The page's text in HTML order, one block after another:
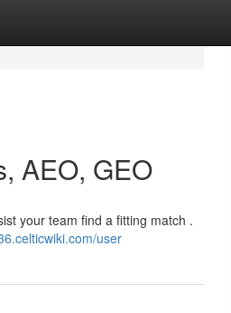
AEO, GEO
your team find a fitting match .
user